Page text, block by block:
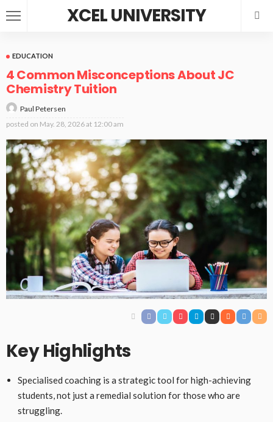
XCEL UNIVERSITY
EDUCATION
4 Common Misconceptions About JC
Chemistry Tuition
Paul Petersen
posted on May. 28, 2026 at 12:00 am
Key Highlights
Specialised coaching is a strategic tool for high-achieving
students, not just a remedial solution for those who are
struggling.